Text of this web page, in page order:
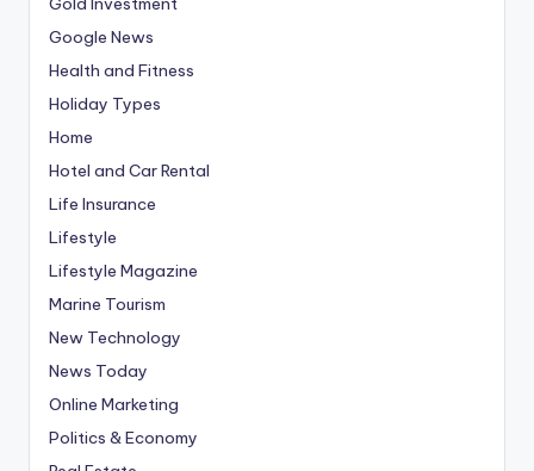
Google News
Health and Fitness
Holiday Types
Home
Hotel and Car Rental
Life Insurance
Lifestyle
Lifestyle Magazine
Marine Tourism
New Technology
News Today
Online Marketing
Politics & Economy